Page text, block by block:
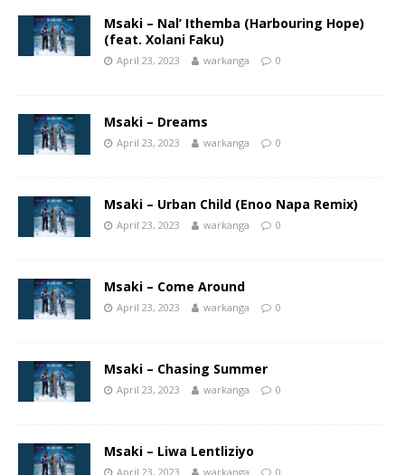
Msaki – Nal’ Ithemba (Harbouring Hope)
(feat. Xolani Faku)
April 23, 2023 warkanga 0
Msaki – Dreams
April 23, 2023 warkanga 0
Msaki – Urban Child (Enoo Napa Remix)
April 23, 2023 warkanga 0
Msaki – Come Around
April 23, 2023 warkanga 0
Msaki – Chasing Summer
April 23, 2023 warkanga 0
Msaki – Liwa Lentliziyo
April 23, 2023 warkanga 0